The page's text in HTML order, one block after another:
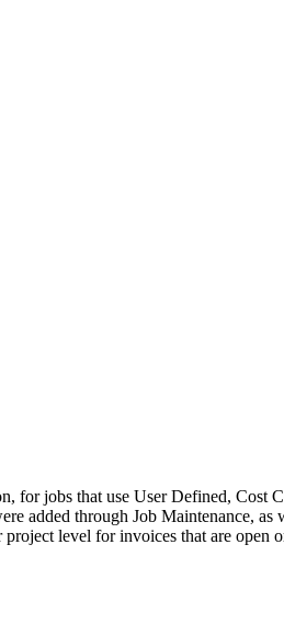
for jobs that use User Defined,
added through Job Maintenance,
level for invoices that are